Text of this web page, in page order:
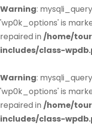
Warning:
'wp0k_options' is
repaired in /home/
includes/class-
Warning:
'wp0k_options' is
repaired in /home/
includes/class-